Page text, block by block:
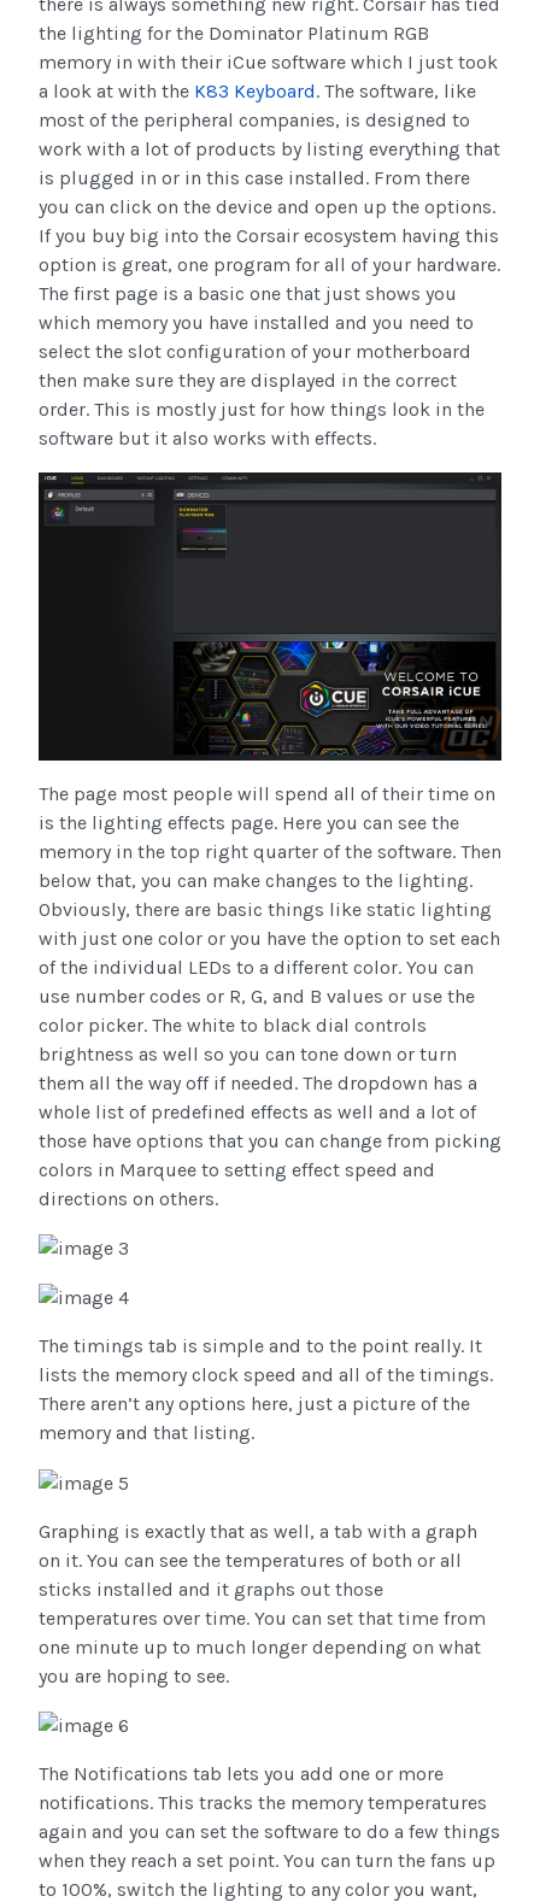
the lighting for the Dominator Platinum RGB
memory in with their iCue software which I just took
a look at with the K83 Keyboard. The software, like
most of the peripheral companies, is designed to
work with a lot of products by listing everything that
is plugged in or in this case installed. From there
you can click on the device and open up the options.
If you buy big into the Corsair ecosystem having this
option is great, one program for all of your hardware.
The first page is a basic one that just shows you
which memory you have installed and you need to
select the slot configuration of your motherboard
then make sure they are displayed in the correct
order. This is mostly just for how things look in the
software but it also works with effects.
The page most people will spend all of their time on
is the lighting effects page. Here you can see the
memory in the top right quarter of the software. Then
below that, you can make changes to the lighting.
Obviously, there are basic things like static lighting
with just one color or you have the option to set each
of the individual LEDs to a different color. You can
use number codes or R, G, and B values or use the
color picker. The white to black dial controls
brightness as well so you can tone down or turn
them all the way off if needed. The dropdown has a
whole list of predefined effects as well and a lot of
those have options that you can change from picking
colors in Marquee to setting effect speed and
directions on others.
The timings tab is simple and to the point really. It
lists the memory clock speed and all of the timings.
There aren’t any options here, just a picture of the
memory and that listing.
Graphing is exactly that as well, a tab with a graph
on it. You can see the temperatures of both or all
sticks installed and it graphs out those
temperatures over time. You can set that time from
one minute up to much longer depending on what
you are hoping to see.
The Notifications tab lets you add one or more
notifications. This tracks the memory temperatures
again and you can set the software to do a few things
when they reach a set point. You can turn the fans up
to 100%, switch the lighting to any color you want,